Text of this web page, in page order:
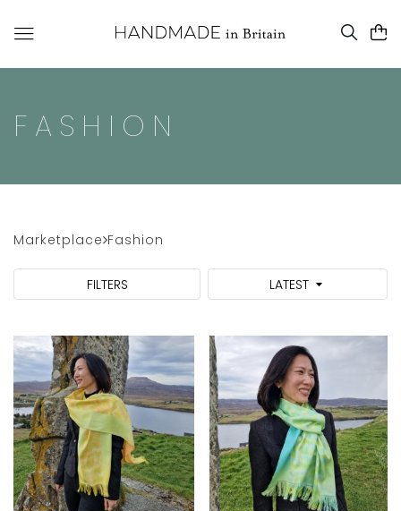
FASHION
Marketplace Fashion
LATEST
FILTERS